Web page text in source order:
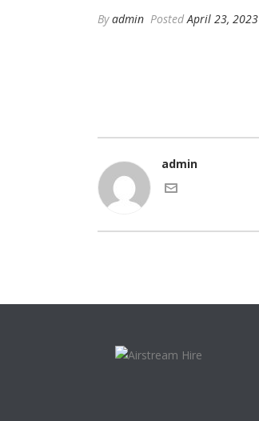
Byadmin PostedApril 23, 2023
admin